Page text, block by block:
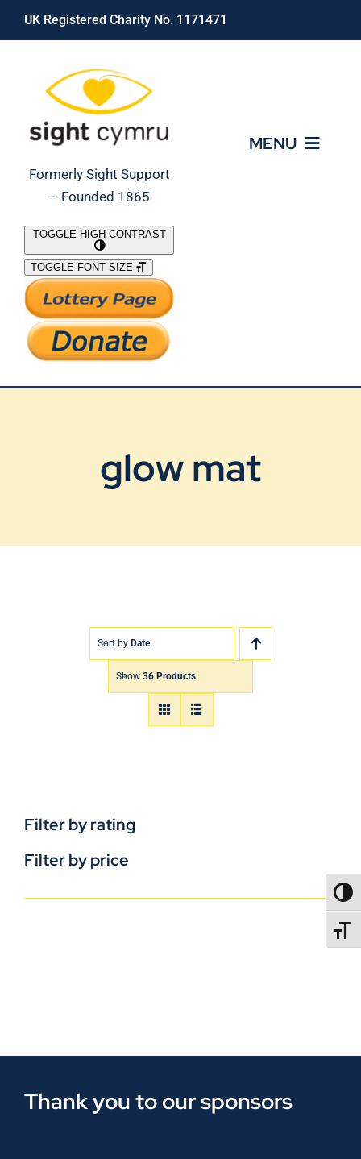
Skip
UK Registered Charity No. 1171471
Formerly Sight Support
– Founded 1865
MENU
What We Do
Support Our Work
TOGGLE HIGH CONTRAST
TOGGLE FONT SIZE
glow mat
Sort by Date
Show 36 Products
Filter by rating
Filter by price
Thank you to our sponsors